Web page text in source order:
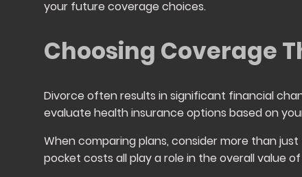
your future coverage choices.
Choosing Coverage
Divorce often results in significant financial
evaluate health insurance options based on
When comparing plans, consider more than
pocket costs all play a role in the overall value